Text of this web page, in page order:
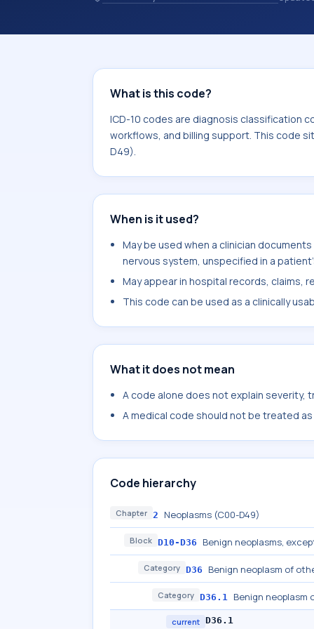
and coding records. ICD-10 codes
What is this code?
ICD-10 codes are diagnosis classification
workflows, and billing support. This code
D49).
When is it used?
May be used when a clinician
nervous system, unspecified in a
May appear in hospital records, claims,
This code can be used as a clinically
What it does not mean
A code alone does not explain severity,
A medical code should not be treated
Code hierarchy
Chapter 2 Neoplasms (C00-D49)
Block D10-D36 Benign neoplasms,
Category D36 Benign neoplasm of
Category D36.1 Benign neoplasm
current D36.1